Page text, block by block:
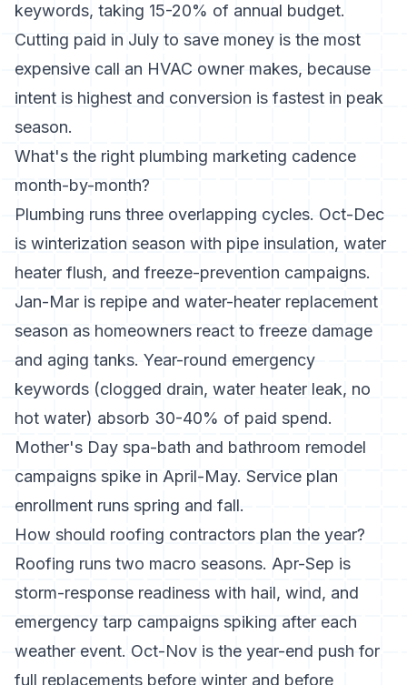
keywords, taking 15-20% of annual budget.
Cutting paid in July to save money is the most
expensive call an HVAC owner makes, because
intent is highest and conversion is fastest in peak
season.
What's the right plumbing marketing cadence
month-by-month?
Plumbing runs three overlapping cycles. Oct-Dec
is winterization season with pipe insulation, water
heater flush, and freeze-prevention campaigns.
Jan-Mar is repipe and water-heater replacement
season as homeowners react to freeze damage
and aging tanks. Year-round emergency
keywords (clogged drain, water heater leak, no
hot water) absorb 30-40% of paid spend.
Mother's Day spa-bath and bathroom remodel
campaigns spike in April-May. Service plan
enrollment runs spring and fall.
How should roofing contractors plan the year?
Roofing runs two macro seasons. Apr-Sep is
storm-response readiness with hail, wind, and
emergency tarp campaigns spiking after each
weather event. Oct-Nov is the year-end push for
full replacements before winter and before